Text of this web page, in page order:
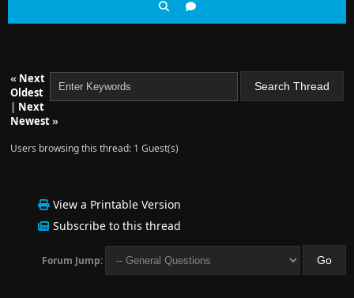
« Next
Oldest
| Next
Newest»
Users browsing this thread: 1 Guest(s)
View a Printable Version
Subscribe to this thread
Forum Jump: